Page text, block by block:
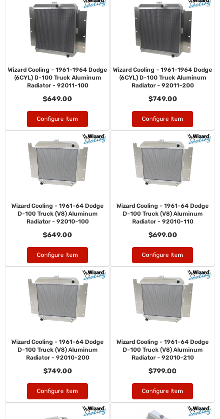
Wizard Cooling - 1961-1964 Dodge
(6CYL) D-100 Truck Aluminum
Radiator - 92011-100
$649.00
Configure Item
Wizard Cooling - 1961-1964 Dodge
(6CYL) D-100 Truck Aluminum
Radiator - 92011-200
$749.00
Configure Item
Wizard Cooling - 1961-64 Dodge
D-100 Truck (V8) Aluminum
Radiator - 92010-100
$649.00
Configure Item
Wizard Cooling - 1961-64 Dodge
D-100 Truck (V8) Aluminum
Radiator - 92010-110
$699.00
Configure Item
Wizard Cooling - 1961-64 Dodge
D-100 Truck (V8) Aluminum
Radiator - 92010-200
$749.00
Configure Item
Wizard Cooling - 1961-64 Dodge
D-100 Truck (V8) Aluminum
Radiator - 92010-210
$799.00
Configure Item